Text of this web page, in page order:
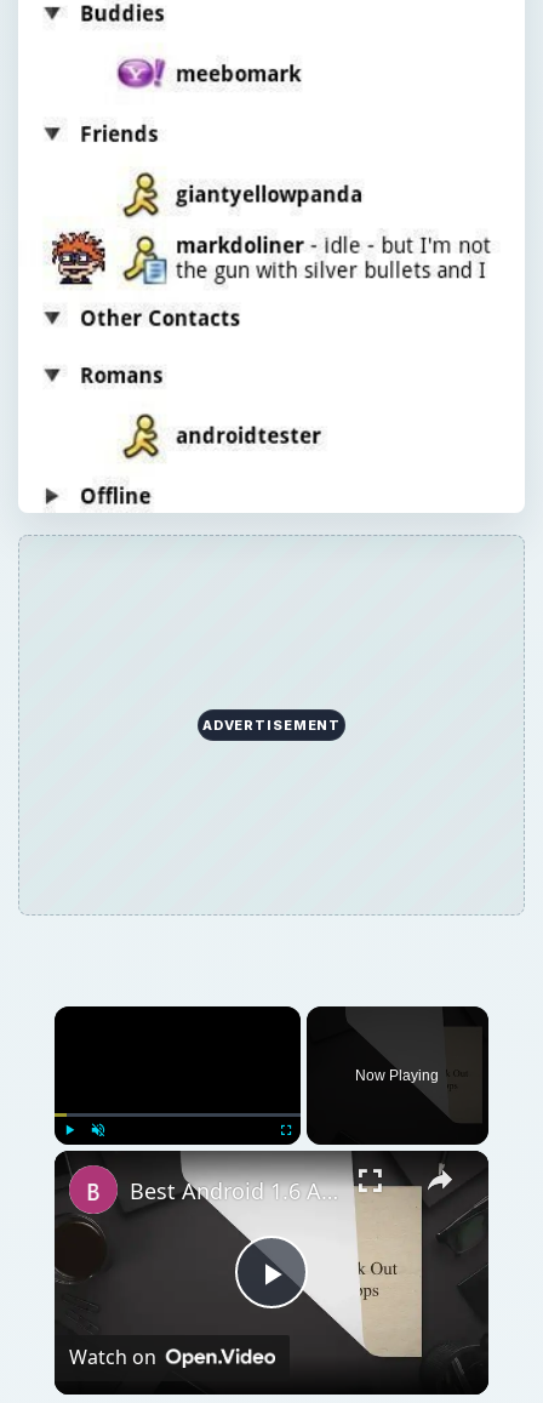
ADVERTISEMENT
Now Playing
Play
Video
Best Android 1.6 Apps: Check Out Our Top 12 Android 1.6 Apps
Watch on